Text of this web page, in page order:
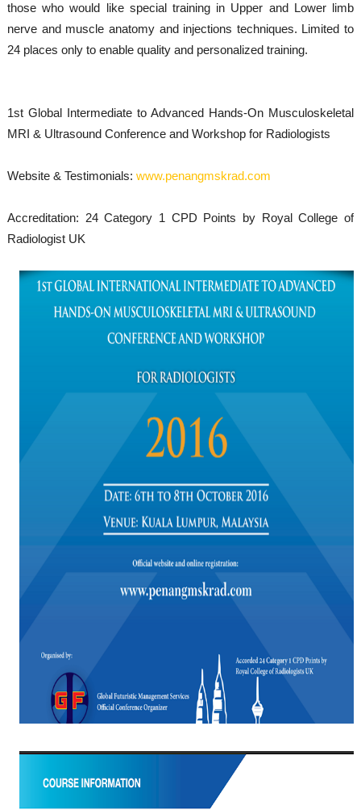
those who would like special training in Upper and Lower limb
nerve and muscle anatomy and injections techniques. Limited to
24 places only to enable quality and personalized training.
1st Global Intermediate to Advanced Hands-On Musculoskeletal
MRI & Ultrasound Conference and Workshop for Radiologists
Website & Testimonials: www.penangmskrad.com
Accreditation: 24 Category 1 CPD Points by Royal College of
Radiologist UK